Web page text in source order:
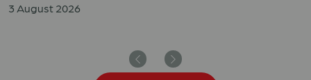
3 August 2026
PreviousNext